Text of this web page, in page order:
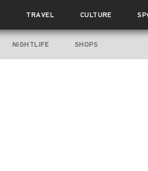
TRAVEL CULTURE
NIGHTLIFE SHOPS